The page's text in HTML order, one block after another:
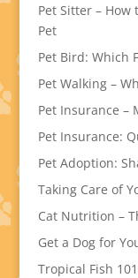
Pet Sitter – How
Pet
Pet Bird: Which
Pet Walking –
Pet Insurance –
Pet Insurance:
Pet Adoption:
Taking Care of
Cat Nutrition –
Get a Dog for
Tropical Fish 101